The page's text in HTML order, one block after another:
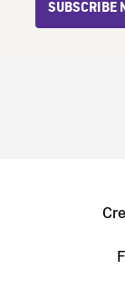
SUBSCRIBE